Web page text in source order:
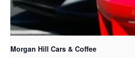
Morgan Hill Cars & Coffee